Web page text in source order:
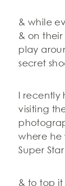
& while
& on their
play
secret
I recently
visiting
where he
Super Star
& to top it